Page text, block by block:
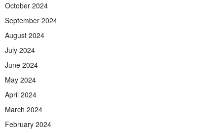
October 2024
September 2024
August 2024
July 2024
June 2024
May 2024
April 2024
March 2024
February 2024